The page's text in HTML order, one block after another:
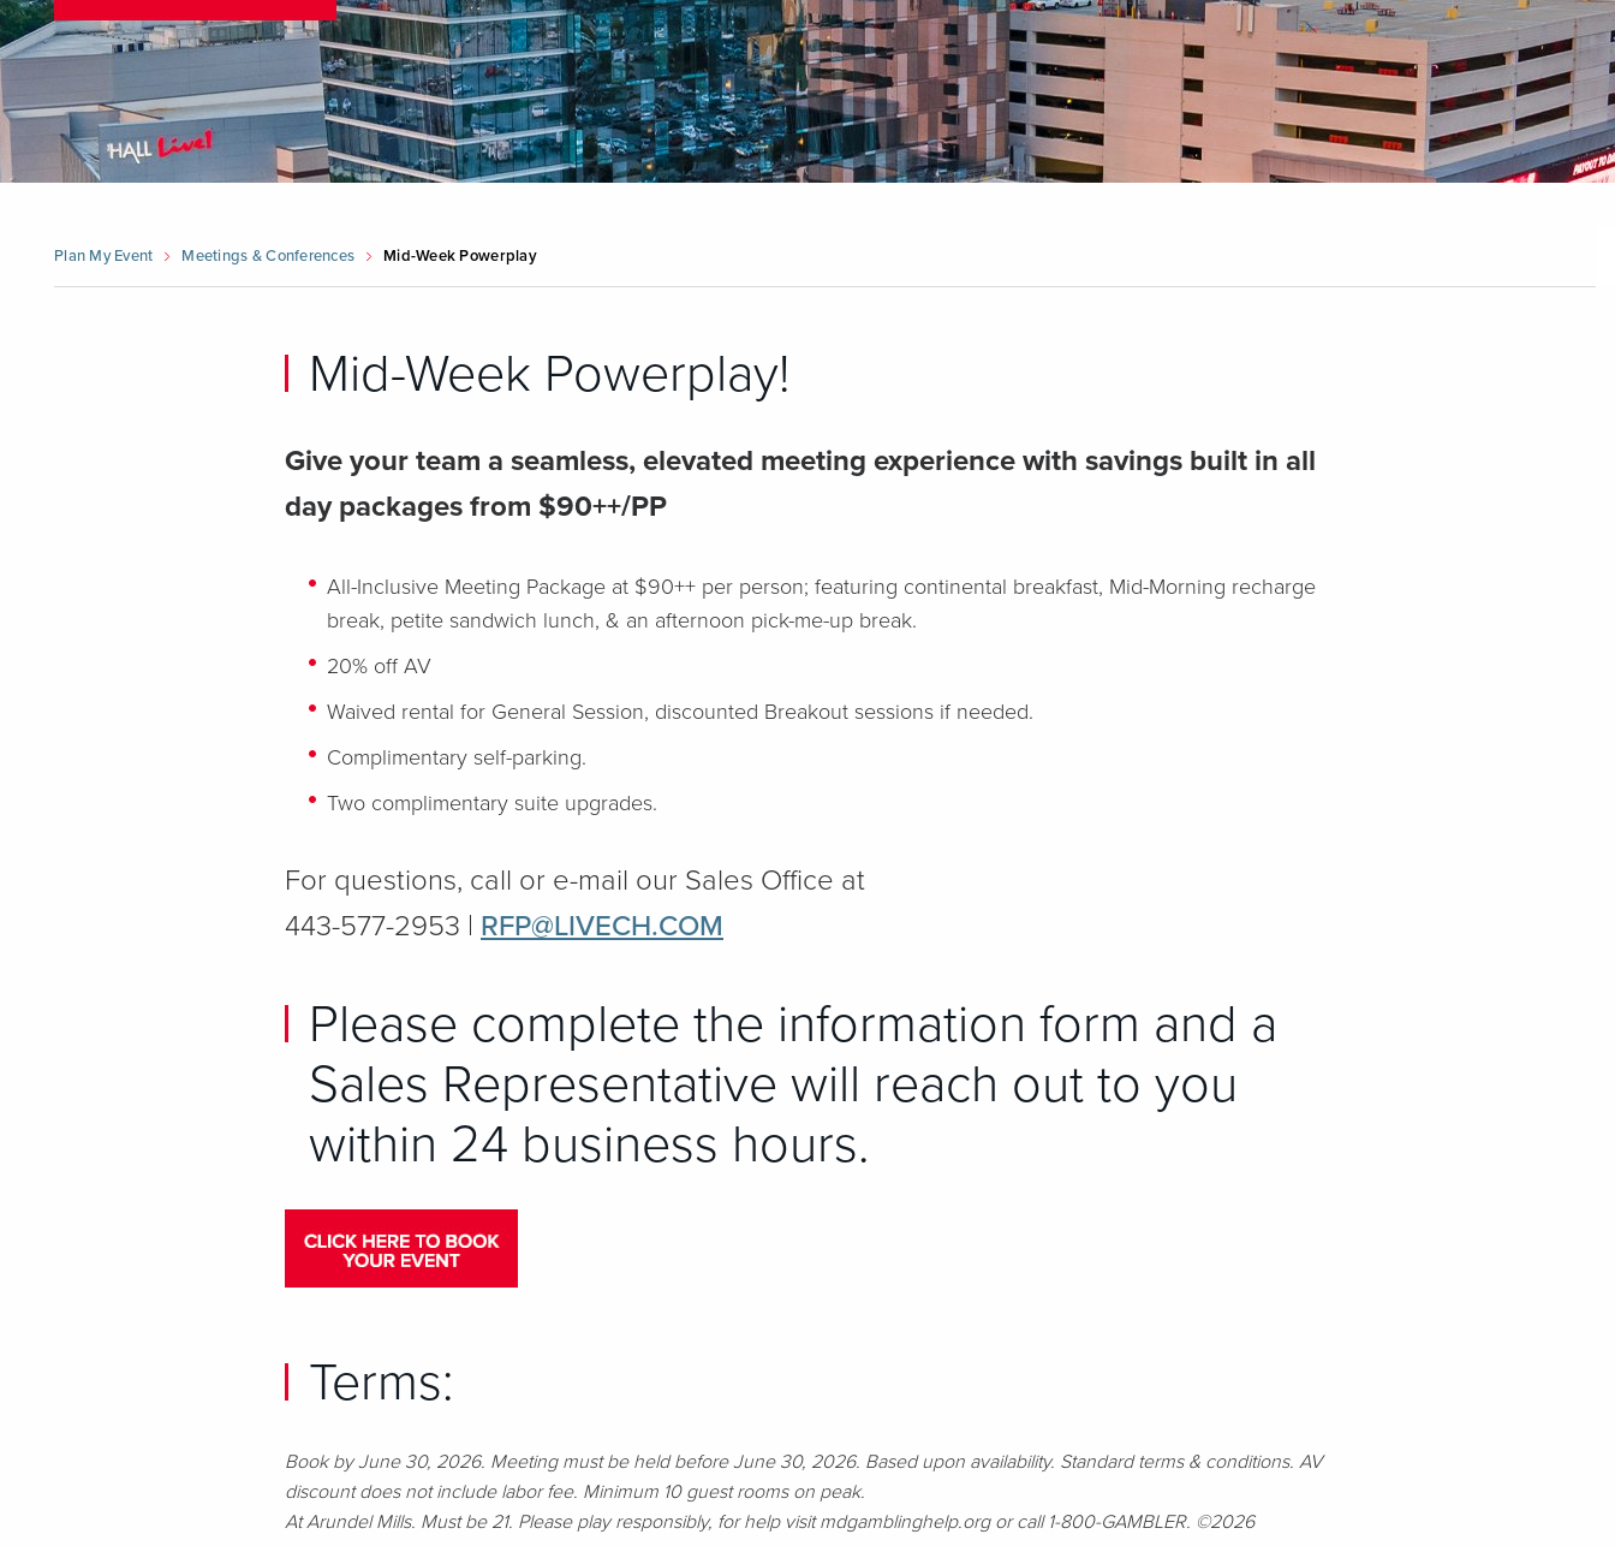
Plan My Event Meetings & Conferences Mid-Week Powerplay
Mid-Week Powerplay!
Give your team a seamless, elevated meeting experience with savings built in all
day packages from $90++/PP
All-Inclusive Meeting Package at $90++ per person; featuring continental breakfast, Mid-Morning recharge
break, petite sandwich lunch, & an afternoon pick-me-up break.
20% off AV
Waived rental for General Session, discounted Breakout sessions if needed.
Complimentary self-parking.
Two complimentary suite upgrades.
For questions, call or e-mail our Sales Office at
443-577-2953 | RFP@LIVECH.COM
Please complete the information form and a
Sales Representative will reach out to you
within 24 business hours.
Terms:
Book by June 30, 2026. Meeting must be held before June 30, 2026. Based upon availability. Standard terms & conditions. AV
discount does not include labor fee. Minimum 10 guest rooms on peak.
At Arundel Mills. Must be 21. Please play responsibly, for help visit mdgamblinghelp.org or call 1-800-GAMBLER. ©2026